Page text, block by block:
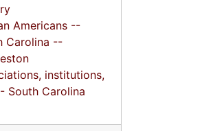
Americans --
Carolina --
institutions,
South Carolina